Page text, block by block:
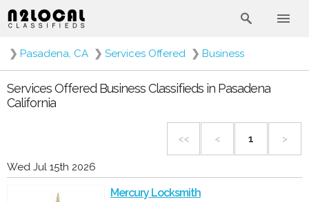
❯ Pasadena, CA ❯ Services Offered ❯ Business
Services Offered Business Classifieds in Pasadena
California
<< < 1 >
Wed Jul 15th 2026
Mercury Locksmith